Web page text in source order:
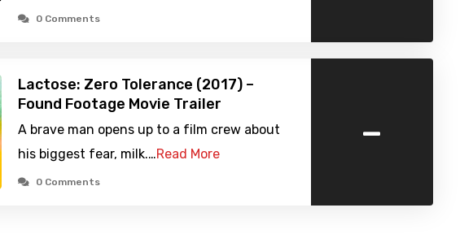
0 Comments
Lactose: Zero Tolerance (2017) –
Found Footage Movie Trailer
A brave man opens up to a film crew about
his biggest fear, milk.…Read More
0 Comments
-